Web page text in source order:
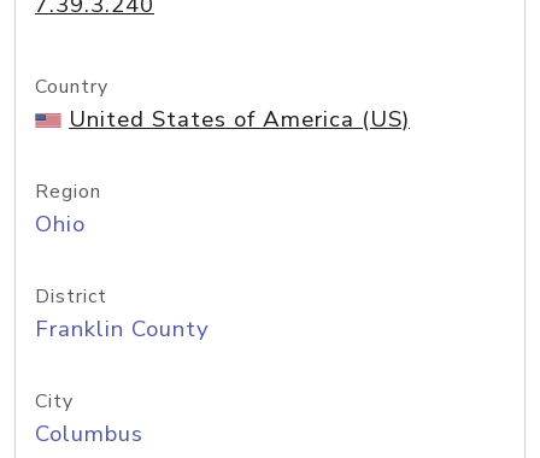
Country
United States of America (US)
Region
Ohio
District
Franklin County
City
Columbus